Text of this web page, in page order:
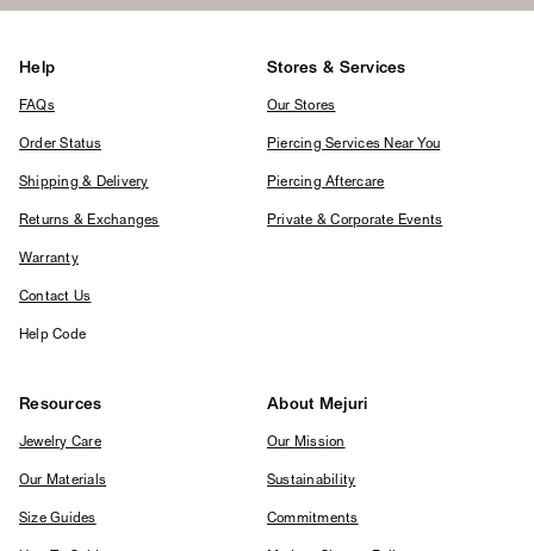
Help
FAQs
Order Status
Shipping & Delivery
Returns & Exchanges
Warranty
Contact Us
Help Code
Stores & Services
Our Stores
Piercing Services Near You
Piercing Aftercare
Private & Corporate Events
Resources
Jewelry Care
Our Materials
Size Guides
About Mejuri
Our Mission
Sustainability
Commitments